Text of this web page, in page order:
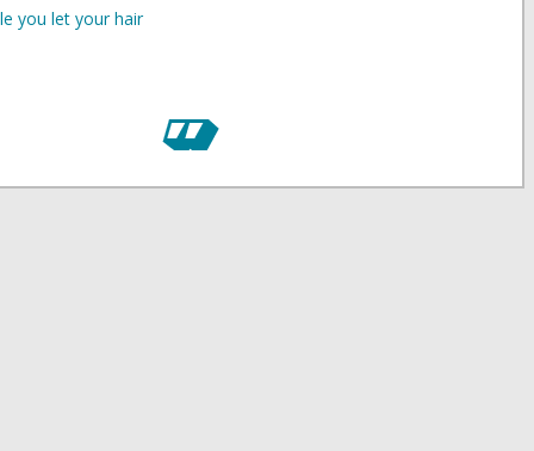
you let your hair